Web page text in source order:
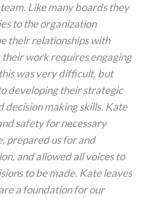
Like many boards they
to the organization
their relationships with
their work requires engaging
was very difficult, but
developing their strategic
decision making skills. Kate
safety for necessary
prepared us for and
and allowed all voices to
to be made. Kate leaves
a foundation for our